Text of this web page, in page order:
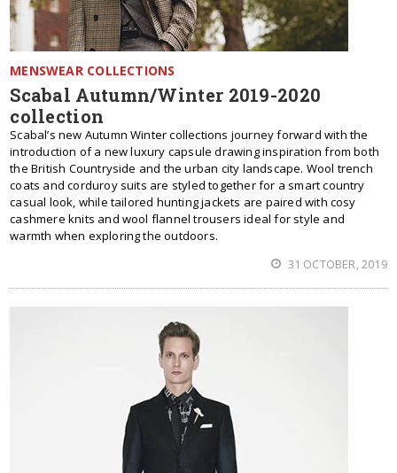
MENSWEAR COLLECTIONS
Scabal Autumn/Winter 2019-2020
collection
Scabal’s new Autumn Winter collections journey forward with the
introduction of a new luxury capsule drawing inspiration from both
the British Countryside and the urban city landscape. Wool trench
coats and corduroy suits are styled together for a smart country
casual look, while tailored hunting jackets are paired with cosy
cashmere knits and wool flannel trousers ideal for style and
warmth when exploring the outdoors.
31 OCTOBER, 2019